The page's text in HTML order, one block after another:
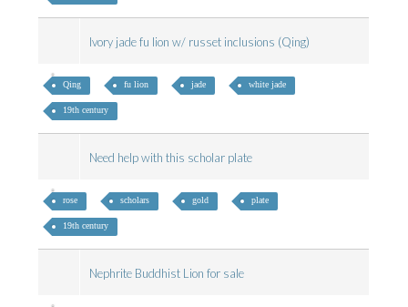
Ivory jade fu lion w/ russet inclusions (Qing)
Qing fu lion jade white jade
19th century
Need help with this scholar plate
rose scholars gold plate
19th century
Nephrite Buddhist Lion for sale